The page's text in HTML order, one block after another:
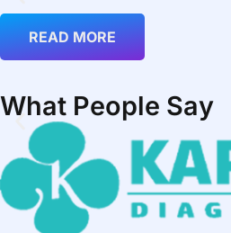
READ MORE
What People Say